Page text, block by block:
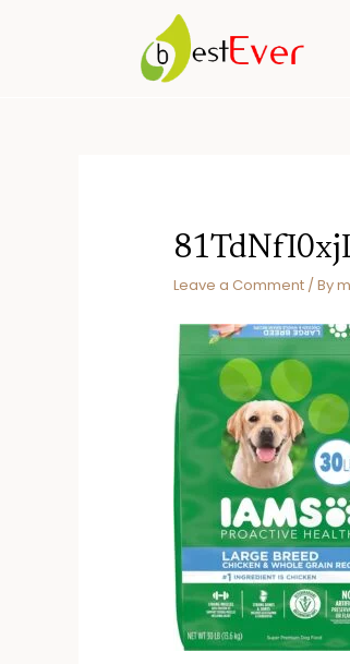
Leave a Comment / By